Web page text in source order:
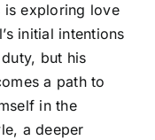
is exploring love
initial intentions
but his
a path to
in the
a deeper